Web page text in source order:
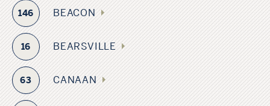
146 BEACON
16 BEARSVILLE
63 CANAAN